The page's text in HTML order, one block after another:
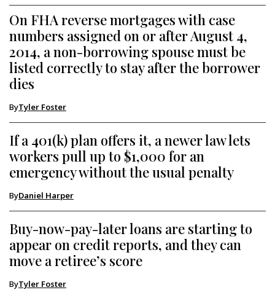
On FHA reverse mortgages with case
numbers assigned on or after August 4,
2014, a non-borrowing spouse must be
listed correctly to stay after the borrower
dies
ByTyler Foster
If a 401(k) plan offers it, a newer law lets
workers pull up to $1,000 for an
emergency without the usual penalty
ByDaniel Harper
Buy-now-pay-later loans are starting to
appear on credit reports, and they can
move a retiree’s score
ByTyler Foster